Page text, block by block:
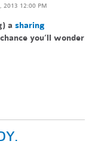
2013 12:00 PM
asharing
you’ll wonder